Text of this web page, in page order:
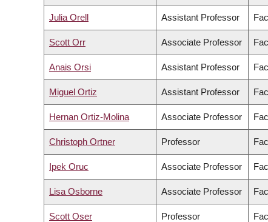
Julia Orell Assistant Professor
Scott Orr Associate Professor
Anais Orsi Assistant Professor
Miguel Ortiz Assistant Professor
Hernan Ortiz-Molina Associate Professor
Christoph Ortner Professor
Ipek Oruc Associate Professor
Lisa Osborne Associate Professor
Scott Oser Professor